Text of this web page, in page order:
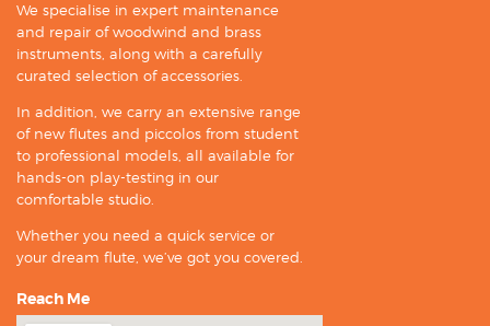
We specialise in expert maintenance
and repair of woodwind and brass
instruments, along with a carefully
curated selection of accessories.
In addition, we carry an extensive range
of new flutes and piccolos from student
to professional models, all available for
hands-on play-testing in our
comfortable studio.
Whether you need a quick service or
your dream flute, we’ve got you covered.
Reach Me